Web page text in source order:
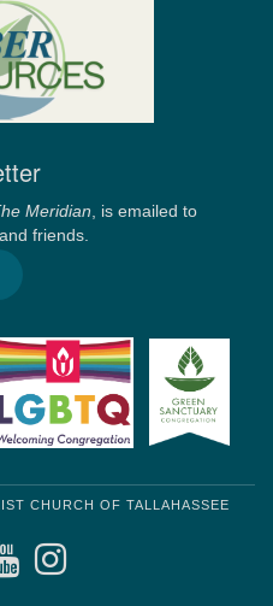
Meridian , is emailed to
friends.
CHURCH OF TALLAHASSEE
YOUTUBE